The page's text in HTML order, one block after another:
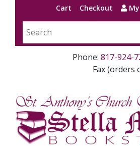
Cart Checkout My
Phone: 817-924-
Fax (orders